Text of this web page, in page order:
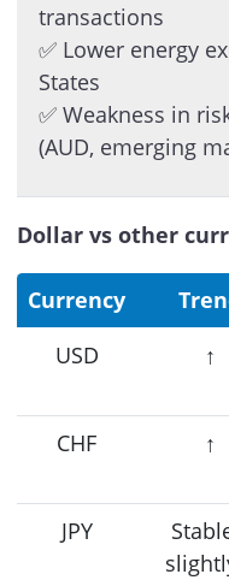
transactions
✅ Lower energy
States
✅ Weakness in
(AUD, emerging
Dollar vs other
Currency
USD
↑
CHF
↑
JPY